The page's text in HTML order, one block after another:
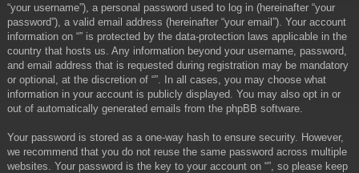
“your username”), a personal password used to log in (hereinafter “your
password”), a valid email address (hereinafter “your email”). Your account
information on “” is protected by the data-protection laws applicable in the
country that hosts us. Any information beyond your username, password,
and email address that is requested during registration may be mandatory
or optional, at the discretion of “”. In all cases, you may choose what
information in your account is publicly displayed. You may also opt in or
out of automatically generated emails from the phpBB software.
Your password is stored as a one-way hash to ensure security. However,
we recommend that you do not reuse the same password across multiple
websites. Your password is the key to your account on “”, so please keep